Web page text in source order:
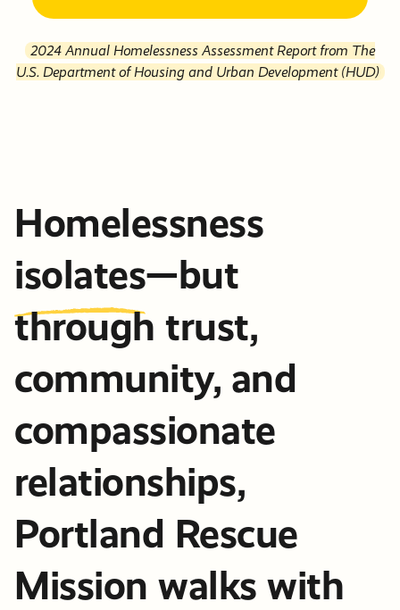
2024 Annual Homelessness Assessment Report from The
U.S. Department of Housing and Urban Development (HUD)
Homelessness
isolates—but
through trust,
community, and
compassionate
relationships,
Portland Rescue
Mission walks with